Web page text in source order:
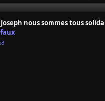
nous sommes tous